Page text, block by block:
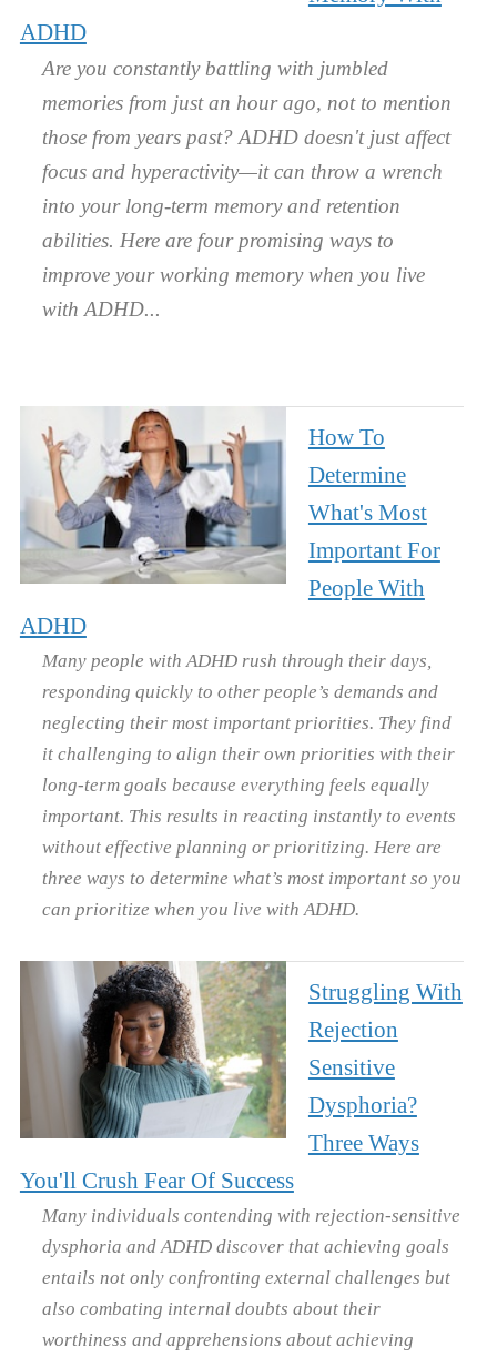
ADHD
Are you constantly battling with jumbled
memories from just an hour ago, not to mention
those from years past? ADHD doesn't just affect
focus and hyperactivity—it can throw a wrench
into your long-term memory and retention
abilities. Here are four promising ways to
improve your working memory when you live
with ADHD.
How To
Determine
What's Most
Important For
People With
ADHD
Many people with ADHD rush through their days,
responding quickly to other people’s demands and
neglecting their most important priorities. They find
it challenging to align their own priorities with their
long-term goals because everything feels equally
important. This results in reacting instantly to events
without effective planning or prioritizing. Here are
three ways to determine what’s most important so you
can prioritize when you live with ADHD.
Struggling With
Rejection
Sensitive
Dysphoria?
Three Ways
You'll Crush Fear Of Success
Many individuals contending with rejection-sensitive
dysphoria and ADHD discover that achieving goals
entails not only confronting external challenges but
also combating internal doubts about their
worthiness and apprehensions about achieving